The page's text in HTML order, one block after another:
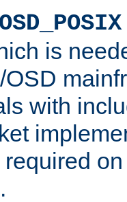
is
with